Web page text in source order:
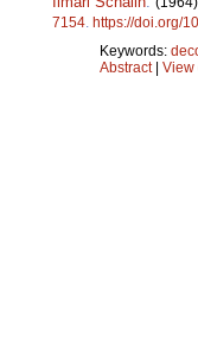
7154 https://doi.org/
Keywords:
Abstract| View